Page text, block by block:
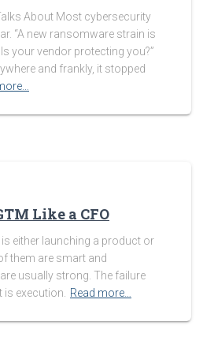
About Most cybersecurity
“A new ransomware strain is
your vendor protecting you?”
and frankly, it stopped
Like a CFO
is either launching a product or
them are smart and
usually strong. The failure
is execution.
Read more…